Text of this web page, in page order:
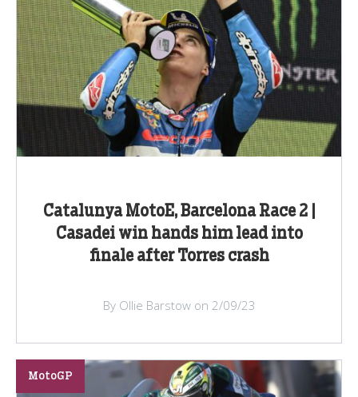
Catalunya MotoE, Barcelona Race 2 |
Casadei win hands him lead into
finale after Torres crash
By Ollie Barstow on 2/09/23
MotoGP